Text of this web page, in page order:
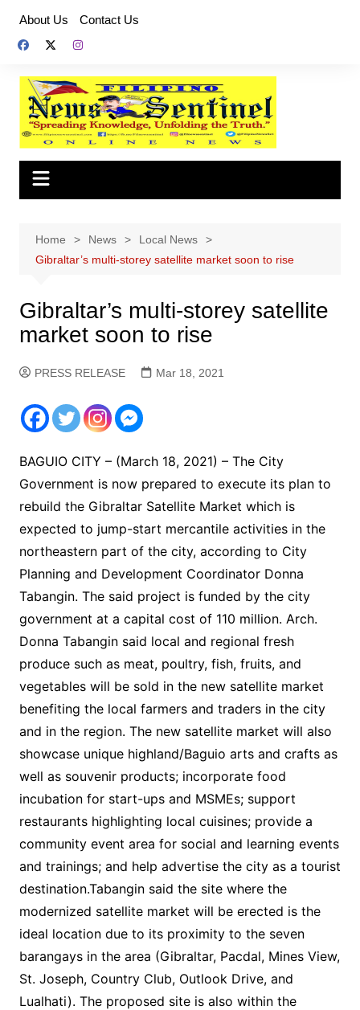
content
About Us Contact Us
Home News
Local News
Gibraltar’s multi-storey satellite market soon to rise
Gibraltar’s multi-storey satellite
market soon to rise
PRESS RELEASE Mar 18, 2021
BAGUIO CITY – (March 18, 2021) – The City
Government is now prepared to execute its plan to
rebuild the Gibraltar Satellite Market which is
expected to jump-start mercantile activities in the
northeastern part of the city, according to City
Planning and Development Coordinator Donna
Tabangin. The said project is funded by the city
government at a capital cost of 110 million. Arch.
Donna Tabangin said local and regional fresh
produce such as meat, poultry, fish, fruits, and
vegetables will be sold in the new satellite market
benefiting the local farmers and traders in the city
and in the region. The new satellite market will also
showcase unique highland/Baguio arts and crafts as
well as souvenir products; incorporate food
incubation for start-ups and MSMEs; support
restaurants highlighting local cuisines; provide a
community event area for social and learning events
and trainings; and help advertise the city as a tourist
destination.Tabangin said the site where the
modernized satellite market will be erected is the
ideal location due to its proximity to the seven
barangays in the area (Gibraltar, Pacdal, Mines View,
St. Joseph, Country Club, Outlook Drive, and
Lualhati). The proposed site is also within the